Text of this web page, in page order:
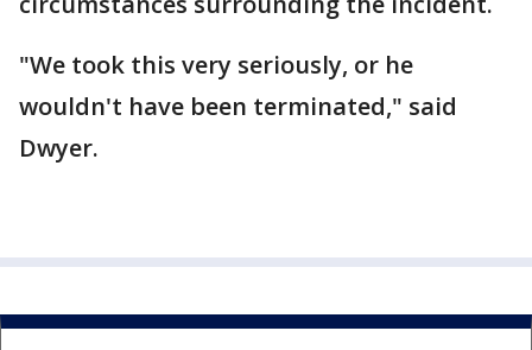
"We took this very seriously, or he
wouldn't have been terminated," said
Dwyer.